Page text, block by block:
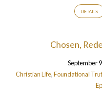
DETAILS
Chosen,
September
Christian Life,Foundational